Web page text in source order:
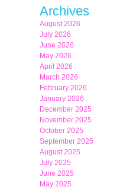
Archives
August 2026
July 2026
June 2026
May 2026
April 2026
March 2026
February 2026
January 2026
December 2025
November 2025
October 2025
September 2025
August 2025
July 2025
June 2025
May 2025